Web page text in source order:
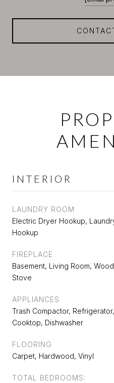
INTERIOR
LAUNDRY ROOM
Electric Dryer Hookup,
Hookup
FIREPLACE
Basement, Living Room,
Stove
APPLIANCES
Trash Compactor,
Cooktop, Dishwasher
FLOORING
Carpet, Hardwood, Vinyl
TOTAL BEDROOMS: